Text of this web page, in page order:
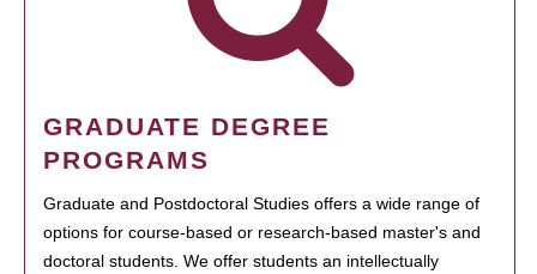
GRADUATE DEGREE
PROGRAMS
Graduate and Postdoctoral Studies offers a wide range of
options for course-based or research-based master's and
doctoral students. We offer students an intellectually